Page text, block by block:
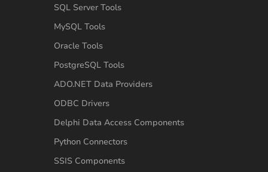
SQL Server Tools
MySQL Tools
Oracle Tools
PostgreSQL Tools
ADO.NET Data Providers
ODBC Drivers
Delphi Data Access Components
Python Connectors
SSIS Components